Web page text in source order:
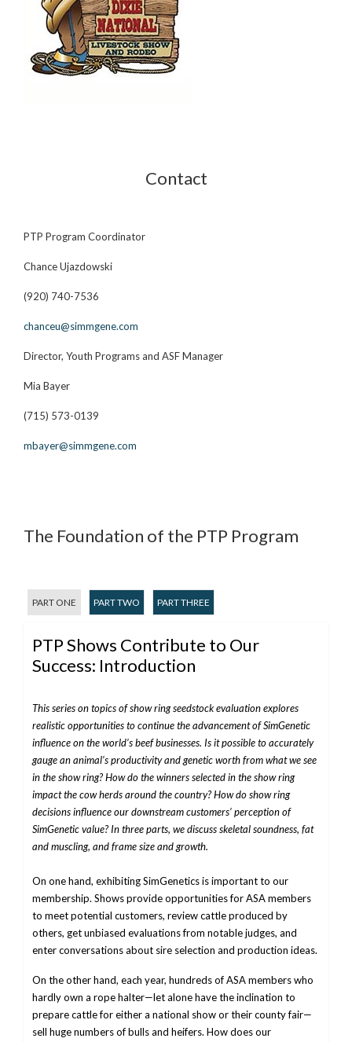
Contact
PTP Program Coordinator
Chance Ujazdowski
(920) 740-7536
chanceu@simmgene.com
Director, Youth Programs and ASF Manager
Mia Bayer
(715) 573-0139
mbayer@simmgene.com
The Foundation of the PTP Program
PART ONE PART TWO PART THREE
PTP Shows Contribute to Our
Success: Introduction
This series on topics of show ring seedstock evaluation explores
realistic opportunities to continue the advancement of SimGenetic
influence on the world’s beef businesses. Is it possible to accurately
gauge an animal’s productivity and genetic worth from what we see
in the show ring? How do the winners selected in the show ring
impact the cow herds around the country? How do show ring
decisions influence our downstream customers’ perception of
SimGenetic value? In three parts, we discuss skeletal soundness, fat
and muscling, and frame size and growth.
On one hand, exhibiting SimGenetics is important to our
membership. Shows provide opportunities for ASA members
to meet potential customers, review cattle produced by
others, get unbiased evaluations from notable judges, and
enter conversations about sire selection and production ideas.
On the other hand, each year, hundreds of ASA members who
hardly own a rope halter—let alone have the inclination to
prepare cattle for either a national show or their county fair—
sell huge numbers of bulls and heifers. How does our